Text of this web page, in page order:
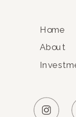
Home
About